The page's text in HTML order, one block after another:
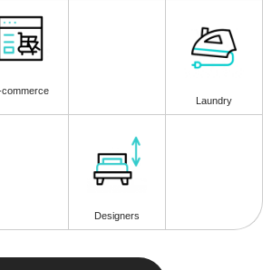
commerce
Laundry
Designers